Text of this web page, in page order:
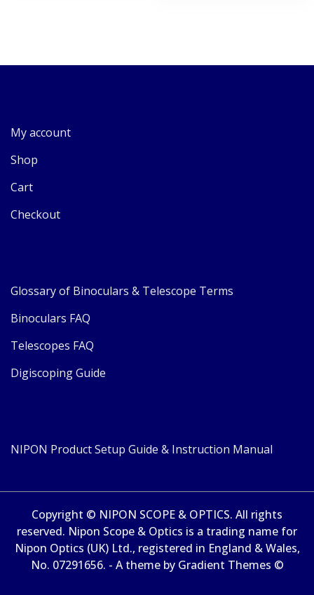
My account
Shop
Cart
Checkout
Glossary of Binoculars & Telescope Terms
Binoculars FAQ
Telescopes FAQ
Digiscoping Guide
NIPON Product Setup Guide & Instruction Manual
Copyright © NIPON SCOPE & OPTICS. All rights
reserved. Nipon Scope & Optics is a trading name for
Nipon Optics (UK) Ltd., registered in England & Wales,
No. 07291656. - A theme by Gradient Themes ©